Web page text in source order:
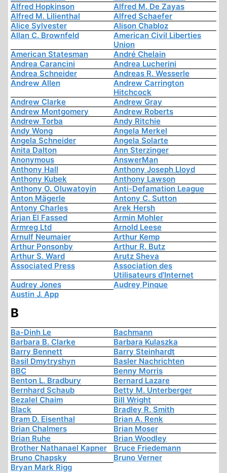
Alfred Hopkinson
Alfred M. De Zayas
Alfred M. Lilienthal
Alfred Schaefer
Alice Sylvester
Alison Chabloz
Allan C. Brownfeld
American Civil Liberties
Union
American Statesman
André Chelain
Andrea Carancini
Andrea Lucherini
Andrea Schneider
Andreas R. Wesserle
Andrew Allen
Andrew Carrington
Hitchcock
Andrew Clarke
Andrew Gray
Andrew Montgomery
Andrew Roberts
Andrew Torba
Andy Ritchie
Andy Wong
Angela Merkel
Angela Schneider
Angela Solarte
Anita Dalton
Ann Sterzinger
Anonymous
AnswerMan
Anthony Hall
Anthony Joseph Lloyd
Anthony Kubek
Anthony Lawson
Anthony O. Oluwatoyin
Anti-Defamation League
Anton Mägerle
Antony C. Sutton
Antony Charles
Arek Hersh
Arjan El Fassed
Armin Mohler
Armreg Ltd
Arnold Leese
Arnulf Neumaier
Arthur Kemp
Arthur Ponsonby
Arthur R. Butz
Arthur S. Ward
Arutz Sheva
Associated Press
Association des
Utilisateurs d'Internet
Audrey Jones
Audrey Pinque
Austin J. App
B
Ba-Dinh Le
Bachmann
Barbara B. Clarke
Barbara Kulaszka
Barry Bennett
Barry Steinhardt
Basil Dmytryshyn
Basler Nachrichten
BBC
Benny Morris
Benton L. Bradbury
Bernard Lazare
Bernhard Schaub
Betty M. Unterberger
Bezalel Chaim
Bill Wright
Black
Bradley R. Smith
Bram D. Eisenthal
Brian A. Renk
Brian Chalmers
Brian Moser
Brian Ruhe
Brian Woodley
Brother Nathanael Kapner
Bruce Friedemann
Bruno Chapsky
Bruno Verner
Bryan Mark Rigg